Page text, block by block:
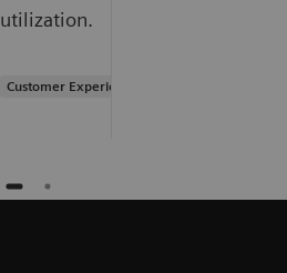
utilization.
Customer Experience